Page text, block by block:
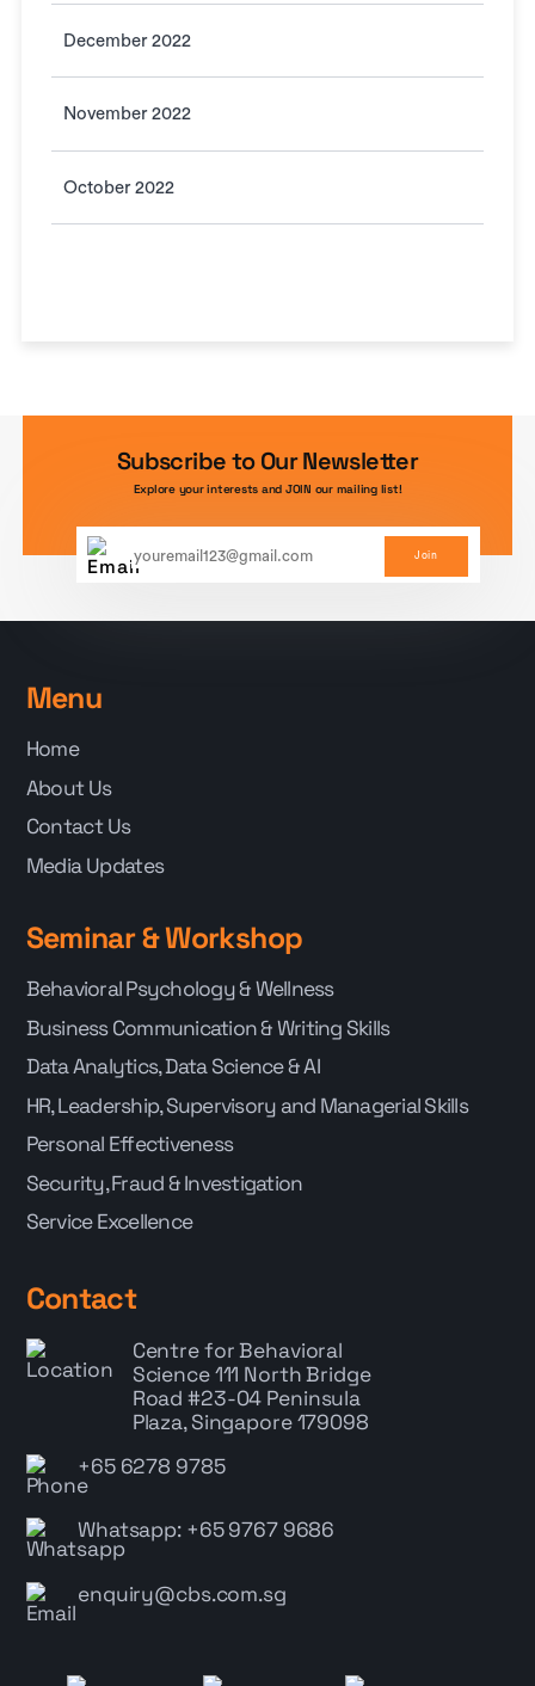
December 2022
November 2022
October 2022
Subscribe to Our Newsletter
Explore your interests and JOIN our mailing list!
Join
Menu
Home
About Us
Contact Us
Media Updates
Seminar & Workshop
Behavioral Psychology & Wellness
Business Communication & Writing Skills
Data Analytics, Data Science & AI
HR, Leadership, Supervisory and Managerial Skills
Personal Effectiveness
Security, Fraud & Investigation
Service Excellence
Contact
Centre for Behavioral
Science111 North Bridge
Road #23-04 Peninsula
Plaza, Singapore 179098
+65 6278 9785
Whatsapp: +65 9767 9686
enquiry@cbs.com.sg